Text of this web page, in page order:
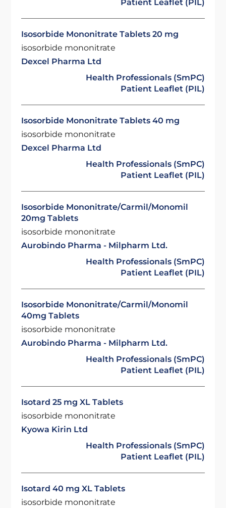
Patient Leaflet (PIL)
Isosorbide Mononitrate Tablets 20 mg
isosorbide mononitrate
Dexcel Pharma Ltd
Health Professionals (SmPC)
Patient Leaflet (PIL)
Isosorbide Mononitrate Tablets 40 mg
isosorbide mononitrate
Dexcel Pharma Ltd
Health Professionals (SmPC)
Patient Leaflet (PIL)
Isosorbide Mononitrate/Carmil/Monomil
20mg Tablets
isosorbide mononitrate
Aurobindo Pharma - Milpharm Ltd.
Health Professionals (SmPC)
Patient Leaflet (PIL)
Isosorbide Mononitrate/Carmil/Monomil
40mg Tablets
isosorbide mononitrate
Aurobindo Pharma - Milpharm Ltd.
Health Professionals (SmPC)
Patient Leaflet (PIL)
Isotard 25 mg XL Tablets
isosorbide mononitrate
Kyowa Kirin Ltd
Health Professionals (SmPC)
Patient Leaflet (PIL)
Isotard 40 mg XL Tablets
isosorbide mononitrate